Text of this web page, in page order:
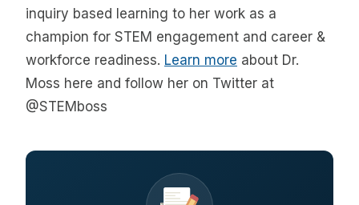
inquiry based learning to her work as a
champion for STEM engagement and career &
workforce readiness. Learn more about Dr.
Moss here and follow her on Twitter at
@STEMboss